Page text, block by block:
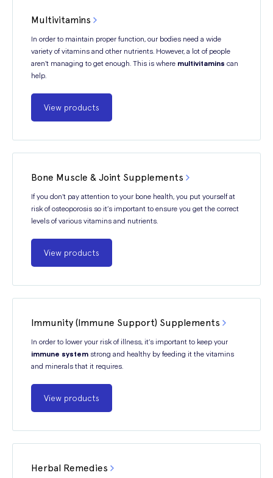
Multivitamins
In order to maintain proper function, our bodies need a wide
variety of vitamins and other nutrients. However, a lot of people
aren’t managing to get enough. This is where multivitamins can
help.
View products
Bone Muscle & Joint Supplements
If you don’t pay attention to your bone health, you put yourself at
risk of osteoporosis so it’s important to ensure you get the correct
levels of various vitamins and nutrients.
View products
Immunity (Immune Support) Supplements
In order to lower your risk of illness, it’s important to keep your
immune systemstrong and healthy by feeding it the vitamins
and minerals that it requires.
View products
Herbal Remedies